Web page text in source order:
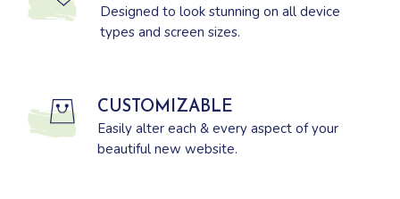
Designed to look stunning on all device
types and screen sizes.
CUSTOMIZABLE
Easily alter each & every aspect of your
beautiful new website.